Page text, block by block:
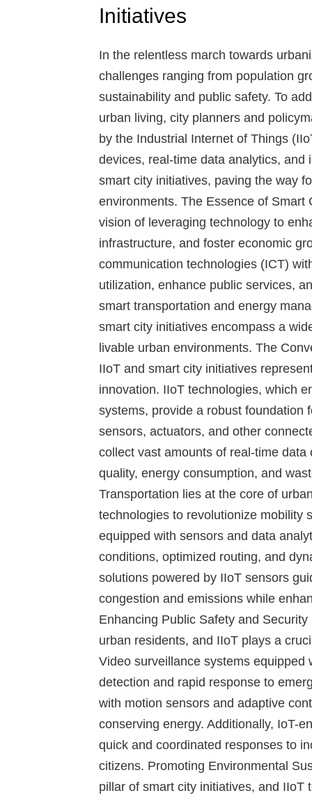
Initiatives
In the relentless march towards
challenges ranging from population
sustainability and public safety. To
urban living, city planners and
by the Industrial Internet of Things
devices, real-time data analytics,
smart city initiatives, paving the way
environments. The Essence of Smart
vision of leveraging technology to
infrastructure, and foster economic
communication technologies (ICT)
utilization, enhance public services,
smart transportation and energy
smart city initiatives encompass a
livable urban environments. The
IIoT and smart city initiatives
innovation. IIoT technologies, which
systems, provide a robust foundation
sensors, actuators, and other
collect vast amounts of real-time
quality, energy consumption, and
Transportation lies at the core of
technologies to revolutionize mobility
equipped with sensors and data
conditions, optimized routing, and
solutions powered by IIoT sensors
congestion and emissions while
Enhancing Public Safety and Security
urban residents, and IIoT plays a
Video surveillance systems equipped
detection and rapid response to
with motion sensors and adaptive
conserving energy. Additionally, IoT-
quick and coordinated responses to
citizens. Promoting Environmental
pillar of smart city initiatives, and IIoT